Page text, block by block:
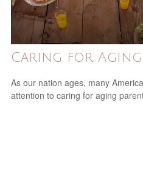
Caring for Aging
As our nation ages, many
attention to caring for aging